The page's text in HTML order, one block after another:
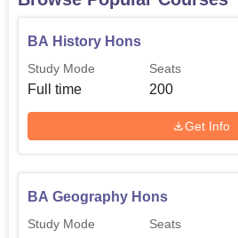
BA History Hons
Study Mode
Full time
Seats
200
Get Info
BA Geography Hons
Study Mode Seats